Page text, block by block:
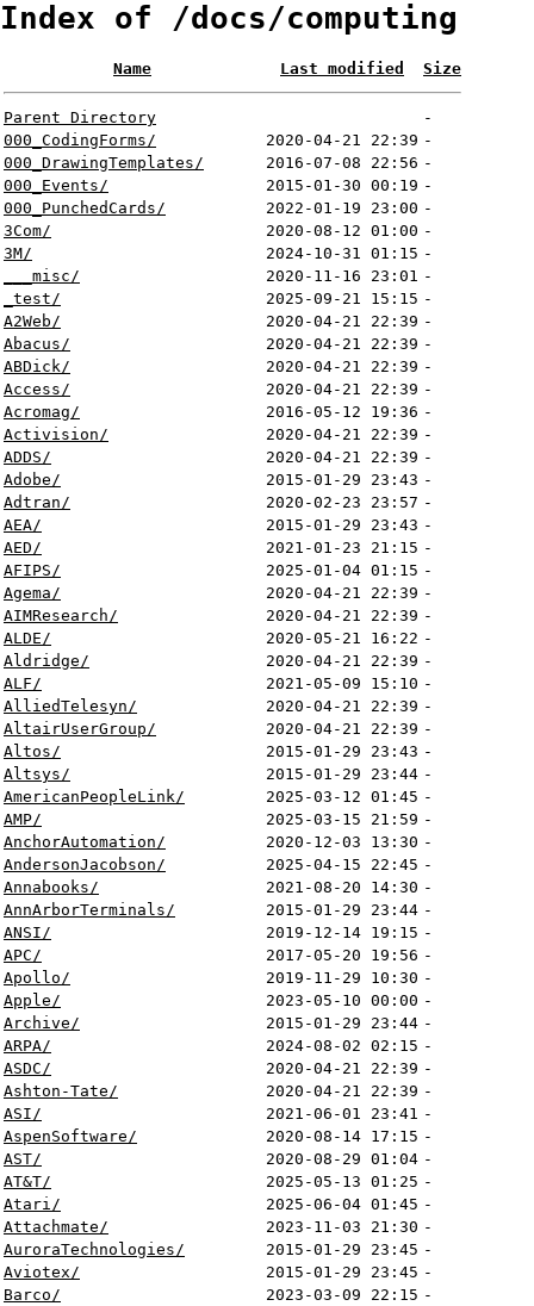
Index of /docs/computing
Name Last modified Size
Parent Directory
-
000_CodingForms/
2020-04-21 22:39 -
000_DrawingTemplates/
2016-07-08 22:56 -
000_Events/
2015-01-30 00:19 -
000_PunchedCards/
2022-01-19 23:00 -
3Com/
2020-08-12 01:00 -
3M/
2024-10-31 01:15 -
___misc/
2020-11-16 23:01 -
_test/
2025-09-21 15:15 -
A2Web/
2020-04-21 22:39 -
Abacus/
2020-04-21 22:39 -
ABDick/
2020-04-21 22:39 -
Access/
2020-04-21 22:39 -
Acromag/
2016-05-12 19:36 -
Activision/
2020-04-21 22:39 -
ADDS/
2020-04-21 22:39 -
Adobe/
2015-01-29 23:43 -
Adtran/
2020-02-23 23:57 -
AEA/
2015-01-29 23:43 -
AED/
2021-01-23 21:15 -
AFIPS/
2025-01-04 01:15 -
Agema/
2020-04-21 22:39 -
AIMResearch/
2020-04-21 22:39 -
ALDE/
2020-05-21 16:22 -
Aldridge/
2020-04-21 22:39 -
ALF/
2021-05-09 15:10 -
AlliedTelesyn/
2020-04-21 22:39 -
AltairUserGroup/
2020-04-21 22:39 -
Altos/
2015-01-29 23:43 -
Altsys/
2015-01-29 23:44 -
AmericanPeopleLink/
2025-03-12 01:45 -
AMP/
2025-03-15 21:59 -
AnchorAutomation/
2020-12-03 13:30 -
AndersonJacobson/
2025-04-15 22:45 -
Annabooks/
2021-08-20 14:30 -
AnnArborTerminals/
2015-01-29 23:44 -
ANSI/
2019-12-14 19:15 -
APC/
2017-05-20 19:56 -
Apollo/
2019-11-29 10:30 -
Apple/
2023-05-10 00:00 -
Archive/
2015-01-29 23:44 -
ARPA/
2024-08-02 02:15 -
ASDC/
2020-04-21 22:39 -
Ashton-Tate/
2020-04-21 22:39 -
ASI/
2021-06-01 23:41 -
AspenSoftware/
2020-08-14 17:15 -
AST/
2020-08-29 01:04 -
AT&T/
2025-05-13 01:25 -
Atari/
2025-06-04 01:45 -
Attachmate/
2023-11-03 21:30 -
AuroraTechnologies/
2015-01-29 23:45 -
Aviotex/
2015-01-29 23:45 -
Barco/
2023-03-09 22:15 -